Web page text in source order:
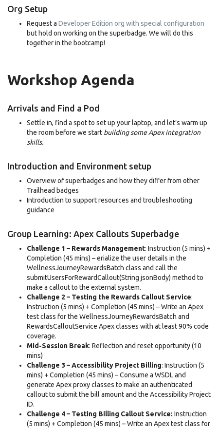
Org Setup
Request a Developer Edition org with special configuration
but hold on working on the superbadge. We will do this
together in the bootcamp!
Workshop Agenda
Arrivals and Find a Pod
Settle in, find a spot to set up your laptop, and let’s warm up
the room before we start building some Apex integration
skills.
Introduction and Environment setup
Overview of superbadges and how they differ from other
Trailhead badges
Introduction to support resources and troubleshooting
guidance
Group Learning: Apex Callouts Superbadge
Challenge 1 – Rewards Management: Instruction (5 mins) +
Completion (45 mins) – erialize the user details in the
WellnessJourneyRewardsBatch class and call the
submitUsersForRewardCallout(String jsonBody) method to
make a callout to the external system.
Challenge 2 – Testing the Rewards Callout Service:
Instruction (5 mins) + Completion (45 mins) – Write an Apex
test class for the WellnessJourneyRewardsBatch and
RewardsCalloutService Apex classes with at least 90% code
coverage.
Mid-Session Break: Reflection and reset opportunity (10
mins)
Challenge 3 – Accessibility Project Billing: Instruction (5
mins) + Completion (45 mins) – Consume a WSDL and
generate Apex proxy classes to make an authenticated
callout to submit the bill amount and the Accessibility Project
ID.
Challenge 4 – Testing Billing Callout Service: Instruction
(5 mins) + Completion (45 mins) – Write an Apex test class for